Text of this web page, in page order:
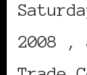
2008 ,